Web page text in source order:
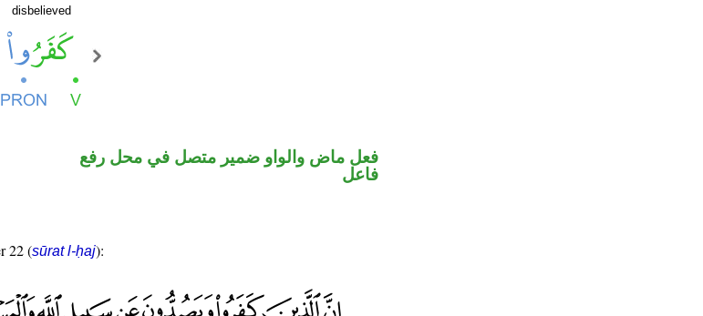
disbelieved
فعل ماض والواو ضمير متصل في محل رفع
فاعل
22 (sūrat l-ḥaj):